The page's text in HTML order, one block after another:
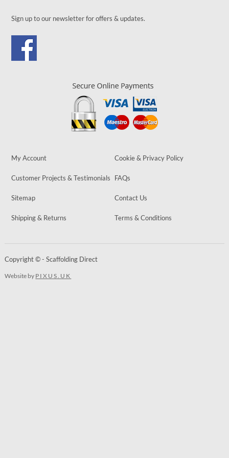
Sign up to our newsletter for offers & updates.
My Account Cookie & Privacy Policy
Customer Projects & Testimonials FAQs
Sitemap Contact Us
Shipping & Returns Terms & Conditions
Copyright © - Scaffolding Direct
Website by PIXUS.UK